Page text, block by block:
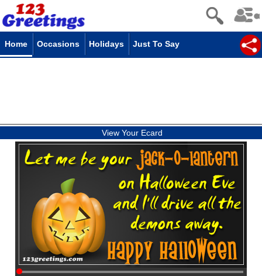
Home Occasions Holidays Just To Say
View Your Ecard